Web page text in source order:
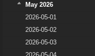
May 2026
2026-05-01
2026-05-02
2026-05-03